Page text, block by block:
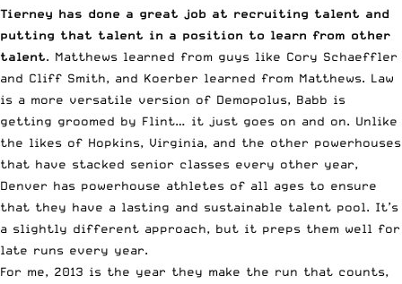
Tierney has done a great job at recruiting talent and
putting that talent in a position to learn from other
talent. Matthews learned from guys like Cory Schaeffler
and Cliff Smith, and Koerber learned from Matthews. Law
is a more versatile version of Demopolus, Babb is
getting groomed by Flint… it just goes on and on. Unlike
the likes of Hopkins, Virginia, and the other powerhouses
that have stacked senior classes every other year,
Denver has powerhouse athletes of all ages to ensure
that they have a lasting and sustainable talent pool. It’s
a slightly different approach, but it preps them well for
late runs every year.
For me, 2013 is the year they make the run that counts,